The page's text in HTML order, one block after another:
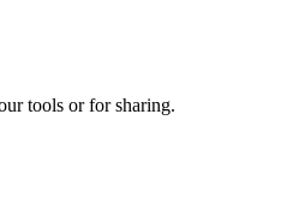
tools or for sharing.